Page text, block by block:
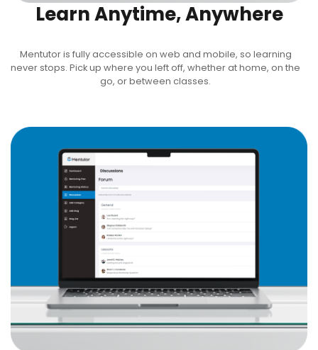
Learn Anytime, Anywhere
Mentutor is fully accessible on web and mobile, so learning
never stops. Pick up where you left off, whether at home, on the
go, or between classes.